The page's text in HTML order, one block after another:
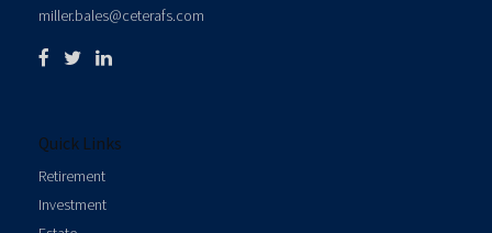
miller.bales@ceterafs.com
Quick Links
Retirement
Investment